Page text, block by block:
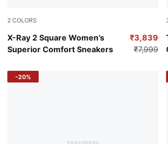
2 COLORS
X-Ray 2 Square Women’s
Superior Comfort Sneakers
Puma White-Lavender Fog-Peach Pink-
₹3,839
₹7,999
-20%